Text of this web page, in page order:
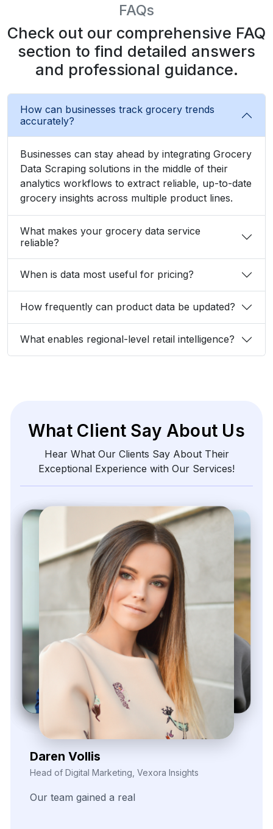
FAQs
Check out our comprehensive FAQ
section to find detailed answers
and professional guidance.
How can businesses track grocery trends
accurately?
Businesses can stay ahead by integrating Grocery
Data Scraping solutions in the middle of their
analytics workflows to extract reliable, up-to-date
grocery insights across multiple product lines.
What makes your grocery data service
reliable?
When is data most useful for pricing?
How frequently can product data be updated?
What enables regional-level retail intelligence?
What Client Say About Us
Hear What Our Clients Say About Their
Exceptional Experience with Our Services!
Kieron Malvek
Director of Marketing Intelligence, Bravento Labs
Their robust data